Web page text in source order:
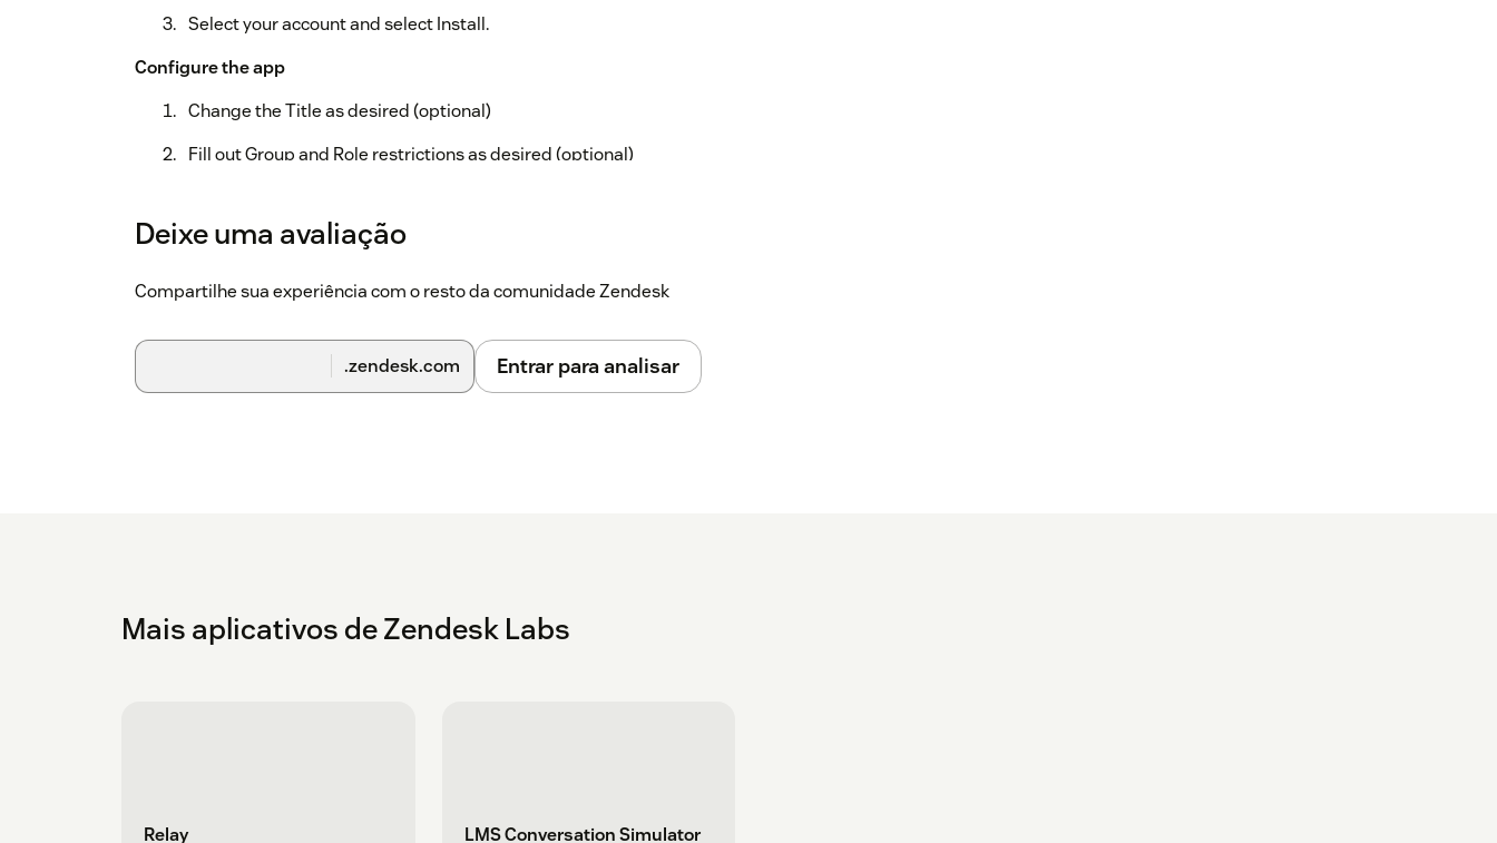
Select your account and select Install.
Configure the app
Change the Title as desired (optional)
Fill out Group and Role restrictions as desired (optional)
Click install and you're all set!
setting turned on. This setting will not impact your Account in any other way. Setup can
take a few business days after you install the app. Check your inbox for an email
confirmation once it's complete.
Deixe uma avaliação
Compartilhe sua experiência com o resto da comunidade Zendesk
.zendesk.com Entrar para analisar
Mais aplicativos de Zendesk Labs
Relay LMS Conversation Simulator